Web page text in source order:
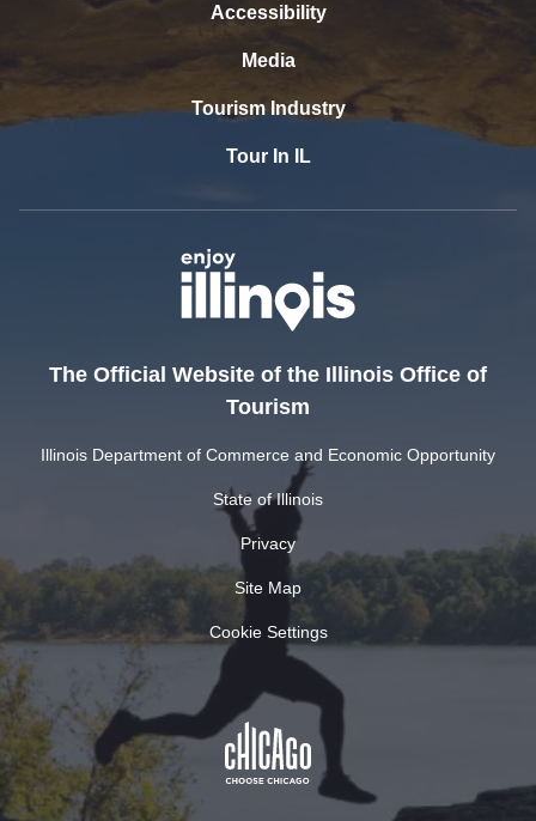
Accessibility
Media
Tourism Industry
Tour In IL
The Official Website of the Illinois Office of
Tourism
Illinois Department of Commerce and Economic Opportunity
State of Illinois
Privacy
Site Map
Cookie Settings